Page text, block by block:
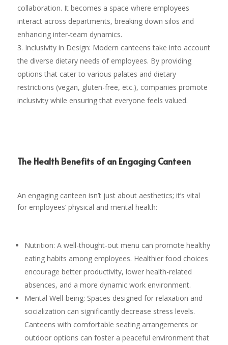
collaboration. It becomes a space where employees
interact across departments, breaking down silos and
enhancing inter-team dynamics.
Inclusivity in Design: Modern canteens take into account
the diverse dietary needs of employees. By providing
options that cater to various palates and dietary
restrictions (vegan, gluten-free, etc.), companies promote
inclusivity while ensuring that everyone feels valued.
The Health Benefits of an Engaging Canteen
An engaging canteen isn’t just about aesthetics; it’s vital
for employees’ physical and mental health:
Nutrition: A well-thought-out menu can promote healthy
eating habits among employees. Healthier food choices
encourage better productivity, lower health-related
absences, and a more dynamic work environment.
Mental Well-being: Spaces designed for relaxation and
socialization can significantly decrease stress levels.
Canteens with comfortable seating arrangements or
outdoor options can foster a peaceful environment that